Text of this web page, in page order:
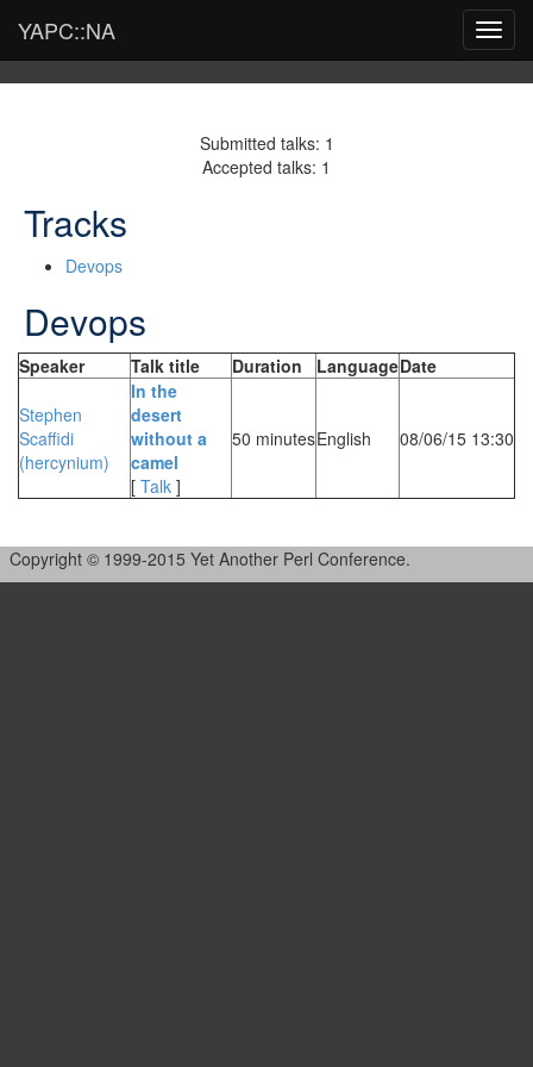
YAPC::NA
Submitted talks: 1
Accepted talks: 1
Tracks
Devops
Devops
Speaker Talk title Duration LanguageDate
Stephen
Scaffidi
(‎hercynium‎)
‎In the
desert
without a
camel‎
[ Talk ]
50 minutesEnglish 08/06/15 13:30
Copyright © 1999-2015 Yet Another Perl Conference.